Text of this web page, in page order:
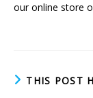
our online store
THIS POST